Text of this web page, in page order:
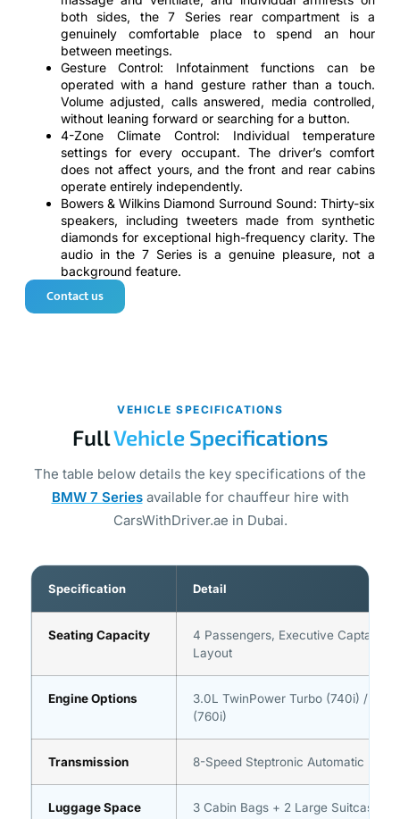
both sides, the 7 Series rear compartment is a
genuinely comfortable place to spend an hour
between meetings.
Gesture Control: Infotainment functions can be
operated with a hand gesture rather than a touch.
Volume adjusted, calls answered, media controlled,
without leaning forward or searching for a button.
4-Zone Climate Control: Individual temperature
settings for every occupant. The driver’s comfort
does not affect yours, and the front and rear cabins
operate entirely independently.
Bowers & Wilkins Diamond Surround Sound: Thirty-six
speakers, including tweeters made from synthetic
diamonds for exceptional high-frequency clarity. The
audio in the 7 Series is a genuine pleasure, not a
background feature.
Contact us
VEHICLE SPECIFICATIONS
FullVehicle Specifications
The table below details the key specifications of the
BMW 7 Seriesavailable for chauffeur hire with
CarsWithDriver.ae in Dubai.
Specification Detail
Seating Capacity
4 Passengers, Executive Captain-
Layout
Engine Options
3.0L TwinPower Turbo (740i) / 4.4L
(760i)
Transmission 8-Speed Steptronic Automatic
Luggage Space 3 Cabin Bags + 2 Large Suitcases